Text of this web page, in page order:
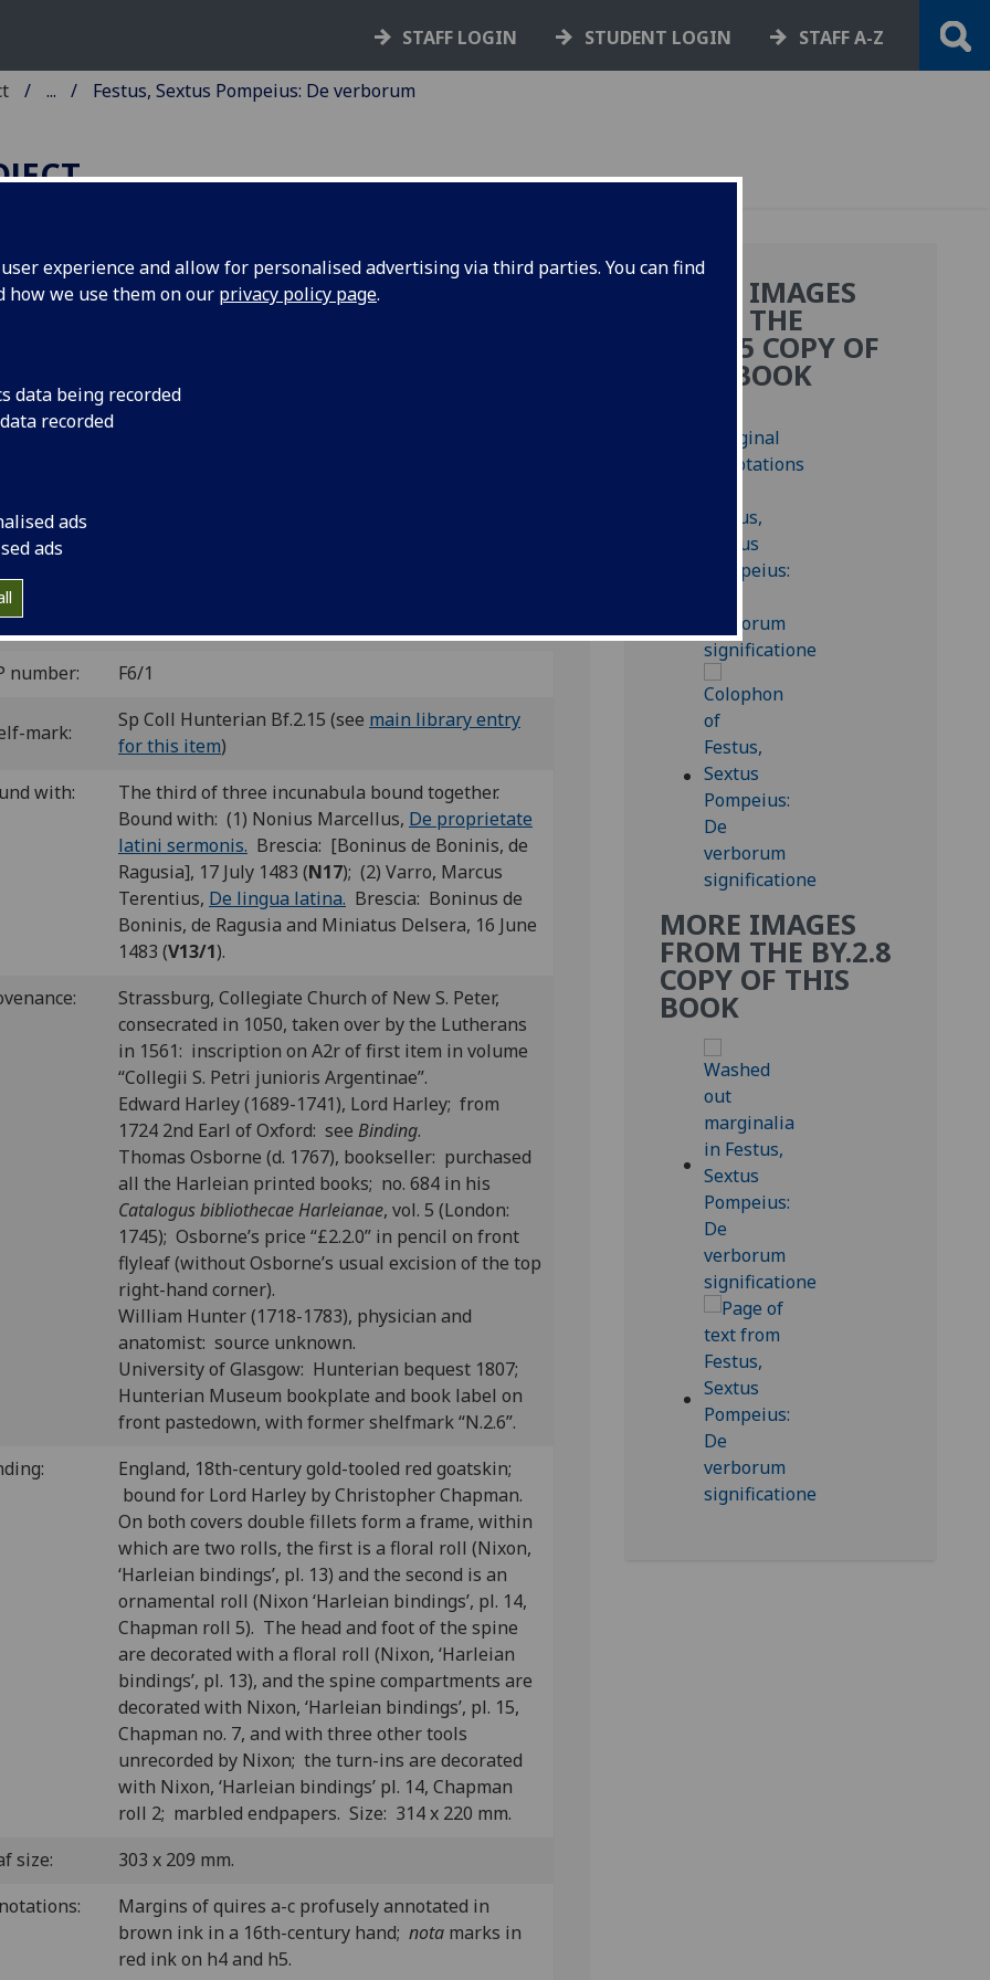
experience and allow for personalised advertising via third parties. You can find
how we use them on our privacy policy page.
data being recorded
recorded
ads
ads
STAFF LOGIN STUDENT LOGIN STAFF A-Z
... Festus, Sextus Pompeius: De verborum
SEXTUS POMPEIUS: DE
Boninus de Boninis, de Ragusia, 18 June 1483.
6b8 c-d6e8f-h
copies listed in Glasgow Incunabula Project; copy 1 and 2
by University of Glasgow Library and copy 3 held by the
Library
1
number: F6/1
mark:
Sp Coll Hunterian Bf.2.15 (see main library entry
for this item)
with:
The third of three incunabula bound together.
Bound with: (1) Nonius Marcellus, De proprietate
latini sermonis. Brescia: [Boninus de Boninis, de
Ragusia], 17 July 1483 (N17); (2) Varro, Marcus
Terentius, De lingua latina. Brescia: Boninus de
Boninis, de Ragusia and Miniatus Delsera, 16 June
1483 (V13/1).
Strassburg, Collegiate Church of New S. Peter,
consecrated in 1050, taken over by the Lutherans
in 1561: inscription on A2r of first item in volume
“Collegii S. Petri junioris Argentinae”.
Edward Harley (1689-1741), Lord Harley; from
1724 2nd Earl of Oxford: see Binding.
Thomas Osborne (d. 1767), bookseller: purchased
all the Harleian printed books; no. 684 in his
Catalogus bibliothecae Harleianae, vol. 5 (London:
1745); Osborne’s price “£2.2.0” in pencil on front
flyleaf (without Osborne’s usual excision of the top
right-hand corner).
William Hunter (1718-1783), physician and
anatomist: source unknown.
University of Glasgow: Hunterian bequest 1807;
Hunterian Museum bookplate and book label on
front pastedown, with former shelfmark “N.2.6”.
England, 18th-century gold-tooled red goatskin;
bound for Lord Harley by Christopher Chapman.
On both covers double fillets form a frame, within
which are two rolls, the first is a floral roll (Nixon,
‘Harleian bindings’, pl. 13) and the second is an
ornamental roll (Nixon ‘Harleian bindings’, pl. 14,
Chapman roll 5). The head and foot of the spine
are decorated with a floral roll (Nixon, ‘Harleian
bindings’, pl. 13), and the spine compartments are
decorated with Nixon, ‘Harleian bindings’, pl. 15,
Chapman no. 7, and with three other tools
unrecorded by Nixon; the turn-ins are decorated
with Nixon, ‘Harleian bindings’ pl. 14, Chapman
roll 2; marbled endpapers. Size: 314 x 220 mm.
size:
303 x 209 mm.
Margins of quires a-c profusely annotated in
brown ink in a 16th-century hand; nota marks in
red ink on h4 and h5.
MORE IMAGES
FROM THE
BF.2.15 COPY OF
THIS BOOK
MORE IMAGES
FROM THE BY.2.8
COPY OF THIS
BOOK